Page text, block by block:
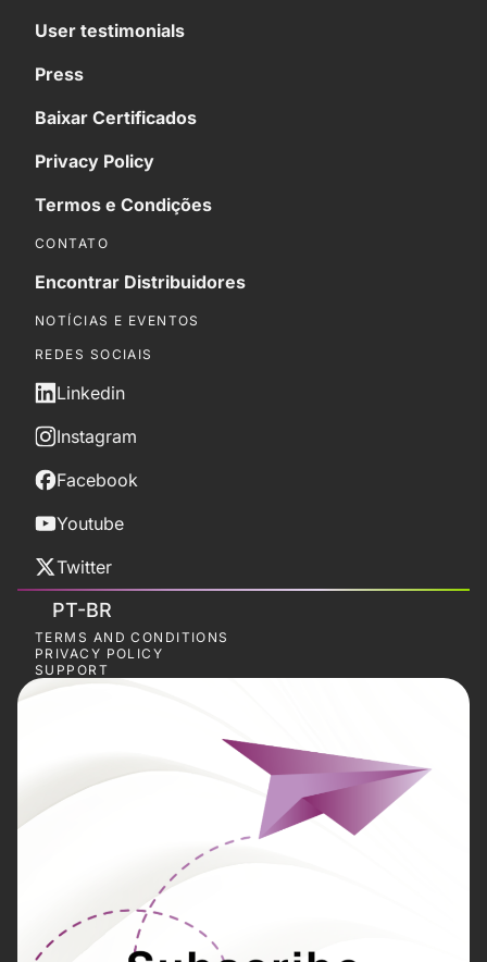
User testimonials
Press
Baixar Certificados
Privacy Policy
Termos e Condições
CONTATO
Encontrar Distribuidores
NOTÍCIAS E EVENTOS
REDES SOCIAIS
Linkedin
Instagram
Facebook
Youtube
Twitter
PT-BR
TERMS AND CONDITIONS
PRIVACY POLICY
SUPPORT